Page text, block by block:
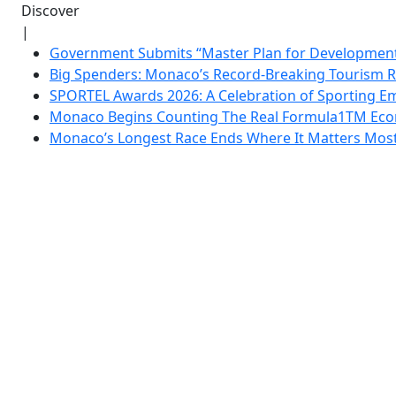
Discover
|
Government Submits “Master Plan for
Big Spenders: Monaco’s Record-Breaking Tourism
SPORTEL Awards 2026: A Celebration of Sporting
Monaco Begins Counting The Real Formula1TM
Monaco’s Longest Race Ends Where It Matters